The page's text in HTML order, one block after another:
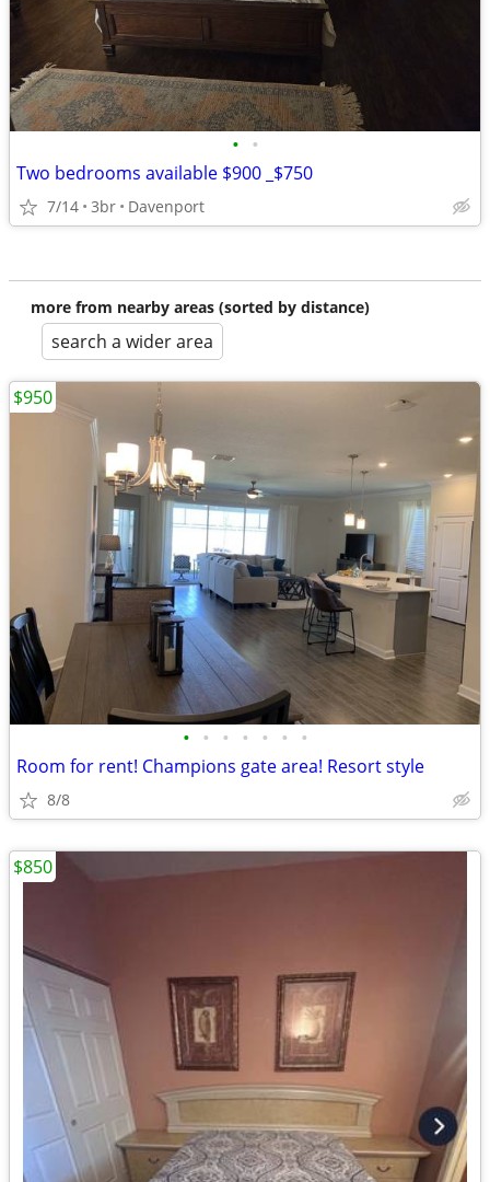
• •
Two bedrooms available $900 _$750
7/14 3br Davenport
more from nearby areas (sorted by distance)
search a wider area
• • • • • • •
Room for rent! Champions gate area! Resort style
8/8
$950
$850